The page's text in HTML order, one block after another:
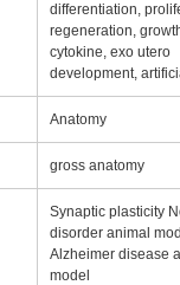
differentiation,
regeneration,
cytokine, exo utero
development,
Anatomy
gross anatomy
Synaptic plasticity
disorder animal
Alzheimer disease
model